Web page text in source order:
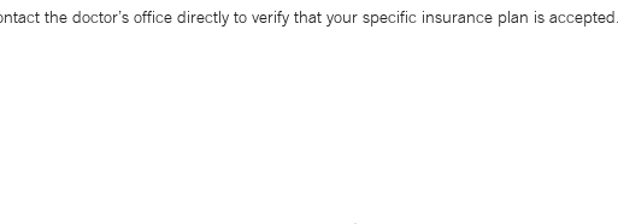
the doctor’s office directly to verify that your specific insurance plan is accepted.